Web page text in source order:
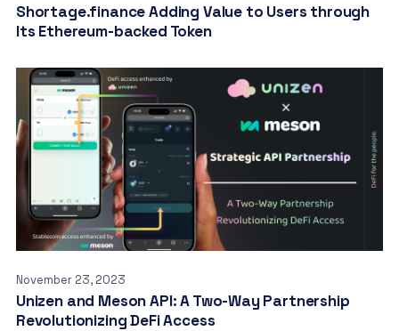
Shortage.finance Adding Value to Users through
Its Ethereum-backed Token
November 23, 2023
Unizen and Meson API: A Two-Way Partnership
Revolutionizing DeFi Access